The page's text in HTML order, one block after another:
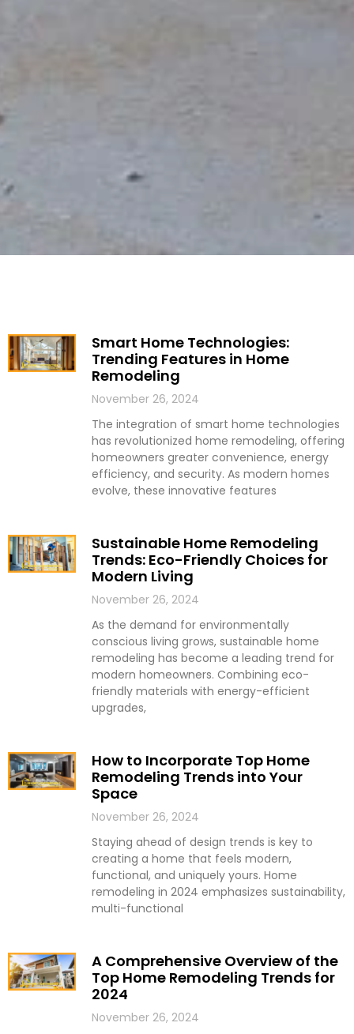
Smart Home Technologies:
Trending Features in Home
Remodeling
November 26, 2024
The integration of smart home technologies
has revolutionized home remodeling, offering
homeowners greater convenience, energy
efficiency, and security. As modern homes
evolve, these innovative features
Sustainable Home Remodeling
Trends: Eco-Friendly Choices for
Modern Living
November 26, 2024
As the demand for environmentally
conscious living grows, sustainable home
remodeling has become a leading trend for
modern homeowners. Combining eco-
friendly materials with energy-efficient
upgrades,
How to Incorporate Top Home
Remodeling Trends into Your
Space
November 26, 2024
Staying ahead of design trends is key to
creating a home that feels modern,
functional, and uniquely yours. Home
remodeling in 2024 emphasizes sustainability,
multi-functional
A Comprehensive Overview of the
Top Home Remodeling Trends for
2024
November 26, 2024